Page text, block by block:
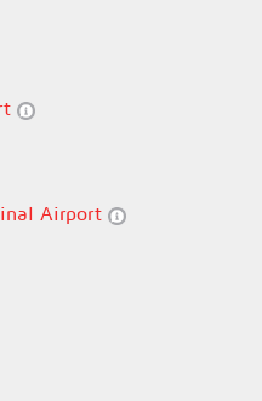
Airport